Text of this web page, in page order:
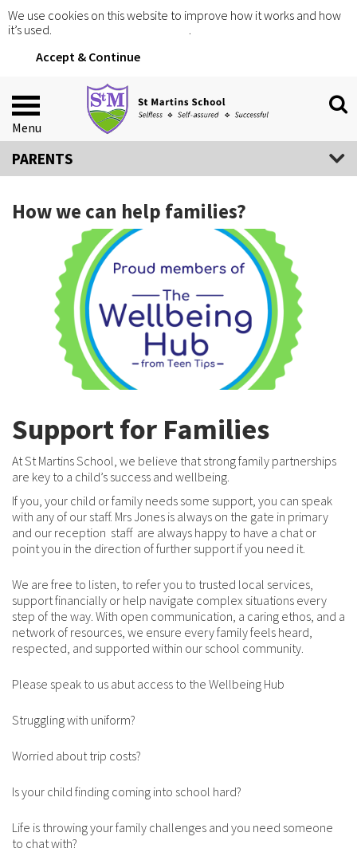
We use cookies on this website to improve how it works and how
it’s used.
.
Accept & Continue
Menu
PARENTS
How we can help families?
Support for Families
At St Martins School, we believe that strong family partnerships
are key to a child’s success and wellbeing.
If you, your child or family needs some support, you can speak
with any of our staff. Mrs Jones is always on the gate in primary
and our reception staff are always happy to have a chat or
point you in the direction of further support if you need it.
We are free to listen, to refer you to trusted local services,
support financially or help navigate complex situations every
step of the way. With open communication, a caring ethos, and a
network of resources, we ensure every family feels heard,
respected, and supported within our school community.
Please speak to us abut access to the Wellbeing Hub
Struggling with uniform?
Worried about trip costs?
Is your child finding coming into school hard?
Life is throwing your family challenges and you need someone
to chat with?